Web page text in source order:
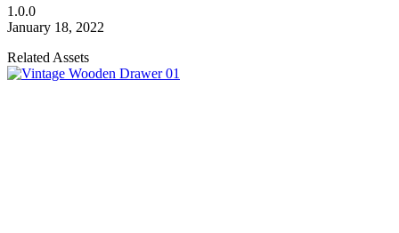
1.0.0
January 18, 2022
Related Assets